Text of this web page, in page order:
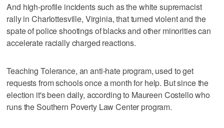
And high-profile incidents such as the white supremacist
rally in Charlottesville, Virginia, that turned violent and the
spate of police shootings of blacks and other minorities can
accelerate racially charged reactions.
Teaching Tolerance, an anti-hate program, used to get
requests from schools once a month for help. But since the
election it's been daily, according to Maureen Costello who
runs the Southern Poverty Law Center program.